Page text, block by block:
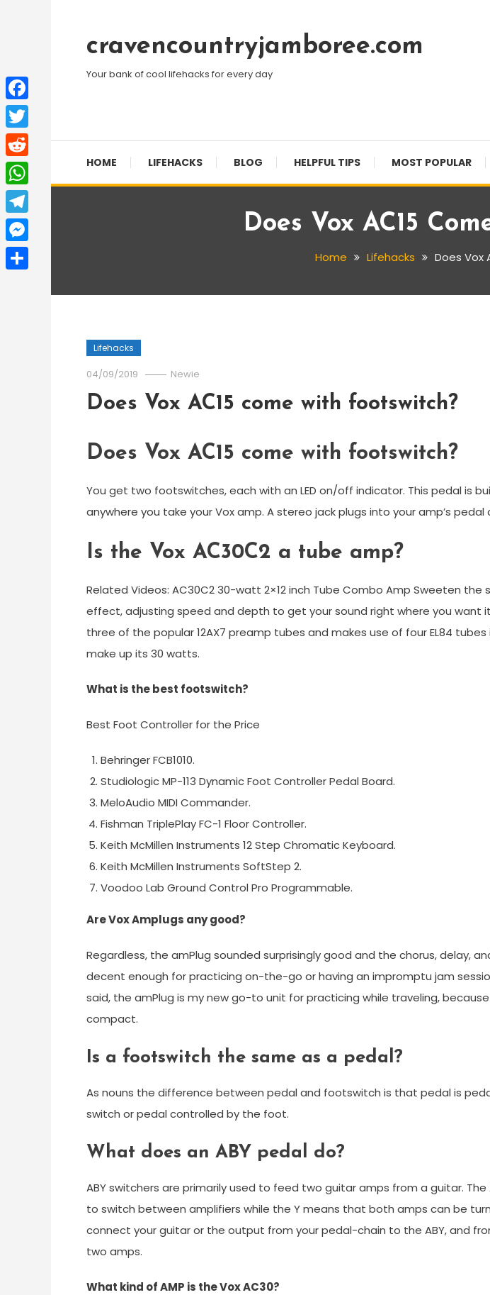
Contentcravencountryjamboree.com
Your bank of cool lifehacks for every day
HOME LIFEHACKS BLOG HELPFUL TIPS MOST POPULAR
Does Vox AC15
Home Lifehacks Does Vox
Lifehacks
04/09/2019 Newie
Does Vox AC15 come with footswitch?
Does Vox AC15 come with footswitch?
You get two footswitches, each with an LED on/off indicator. This pedal is
anywhere you take your Vox amp. A stereo jack plugs into your amp’s pedal
Is the Vox AC30C2 a tube amp?
Related Videos: AC30C2 30-watt 2×12 inch Tube Combo Amp Sweeten the
effect, adjusting speed and depth to get your sound right where you want
three of the popular 12AX7 preamp tubes and makes use of four EL84
make up its 30 watts.
What is the best footswitch?
Best Foot Controller for the Price
Behringer FCB1010.
Studiologic MP-113 Dynamic Foot Controller Pedal Board.
MeloAudio MIDI Commander.
Fishman TriplePlay FC-1 Floor Controller.
Keith McMillen Instruments 12 Step Chromatic Keyboard.
Keith McMillen Instruments SoftStep 2.
Voodoo Lab Ground Control Pro Programmable.
Are Vox Amplugs any good?
Regardless, the amPlug sounded surprisingly good and the chorus, delay,
decent enough for practicing on-the-go or having an impromptu jam
said, the amPlug is my new go-to unit for practicing while traveling,
compact.
Is a footswitch the same as a pedal?
As nouns the difference between pedal and footswitch is that pedal is
switch or pedal controlled by the foot.
What does an ABY pedal do?
ABY switchers are primarily used to feed two guitar amps from a guitar.
to switch between amplifiers while the Y means that both amps can be
connect your guitar or the output from your pedal-chain to the ABY, and
two amps.
What kind of AMP is the Vox AC30?
Facebook
Twitter
Reddit
WhatsApp
Telegram
Messenger